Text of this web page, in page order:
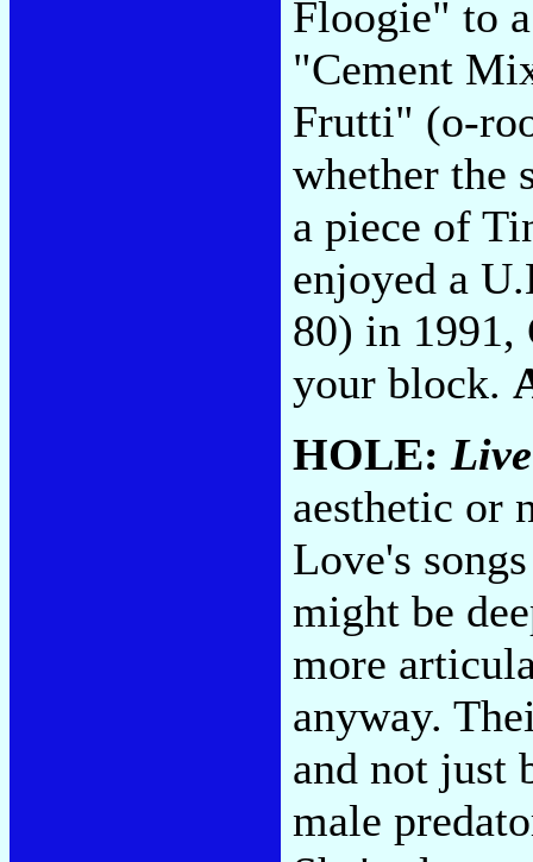
Floogie" to
"Cement
Frutti" (o-
whether the
a piece of
enjoyed a
80) in
your block.
HOLE:
aesthetic or
Love's
might be
more
anyway.
and not just
male